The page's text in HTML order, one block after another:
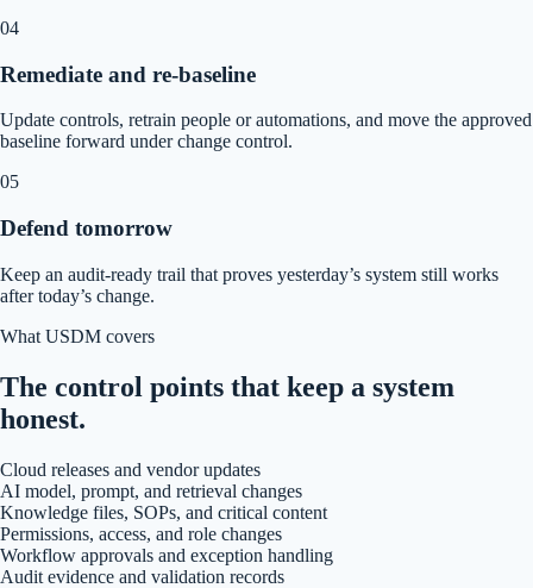
04
Remediate and re-baseline
Update controls, retrain people or automations, and move the approved
baseline forward under change control.
05
Defend tomorrow
Keep an audit-ready trail that proves yesterday’s system still works
after today’s change.
What USDM covers
The control points that keep a system
honest.
Cloud releases and vendor updates
AI model, prompt, and retrieval changes
Knowledge files, SOPs, and critical content
Permissions, access, and role changes
Workflow approvals and exception handling
Audit evidence and validation records